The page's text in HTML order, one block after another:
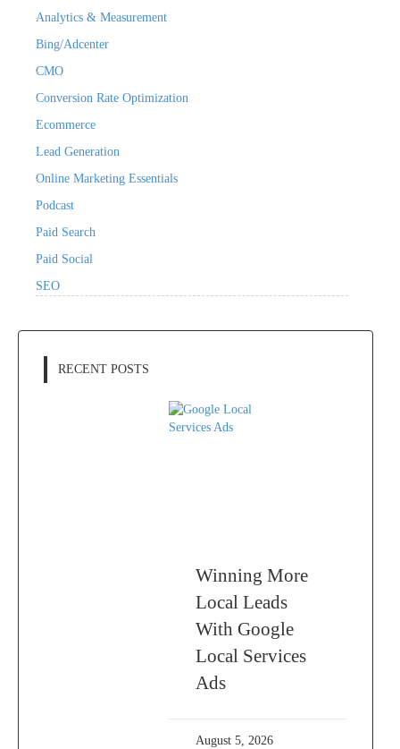
Analytics & Measurement
Bing/Adcenter
CMO
Conversion Rate Optimization
Ecommerce
Lead Generation
Online Marketing Essentials
Podcast
Paid Search
Paid Social
SEO
RECENT POSTS
Winning More
Local Leads
With Google
Local Services
Ads
August 5, 2026